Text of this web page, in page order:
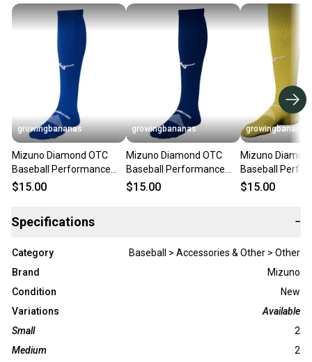
growingbananas
Mizuno Diamond OTC
Baseball Performance
Sock - Royal (370230)
$15.00
growingbananas
Mizuno Diamond OTC
Baseball Performance
Sock - Navy (370230)
$15.00
growingbananas
Mizuno
Baseball
Sock - Yellow
$15.00
Specifications −
Category
Baseball > Accessories & Other > Other
Brand
Mizuno
Condition
New
Variations
Available
Small
2
Medium
2